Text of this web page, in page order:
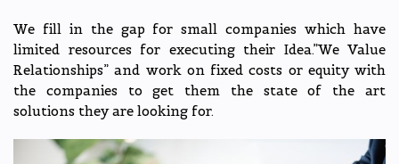
We fill in the gap for small companies which have
limited resources for executing their Idea.”We Value
Relationships” and work on fixed costs or equity with
the companies to get them the state of the art
solutions they are looking for.